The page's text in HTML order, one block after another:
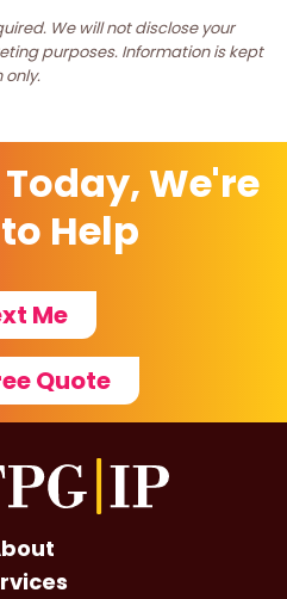
We will not disclose your
purposes. Information is kept
We're
Help
Me
Quote